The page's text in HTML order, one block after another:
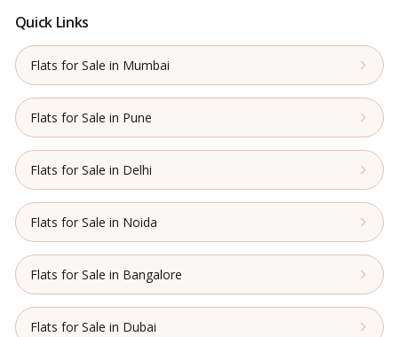
Quick Links
Flats for Sale in Mumbai
Flats for Sale in Pune
Flats for Sale in Delhi
Flats for Sale in Noida
Flats for Sale in Bangalore
Flats for Sale in Dubai